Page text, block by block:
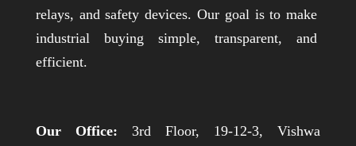
relays, and safety devices. Our goal is to make
industrial buying simple, transparent, and
efficient.
Our Office: 3rd Floor, 19-12-3, Vishwa